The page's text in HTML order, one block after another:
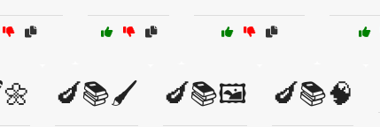
🍆📚🖌️ 🍆📚🖼️ 🍆📚🧠